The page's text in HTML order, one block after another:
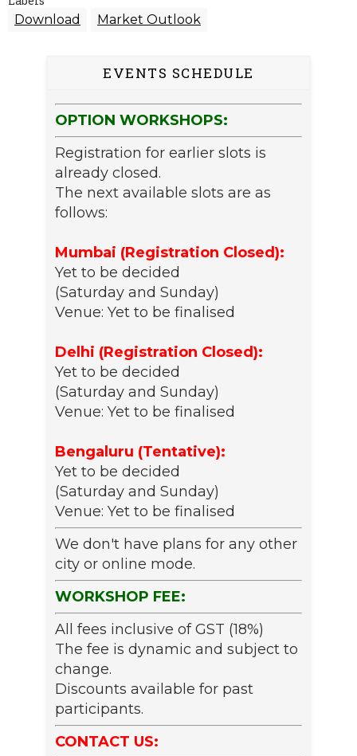
Download
Market Outlook
EVENTS SCHEDULE
OPTION WORKSHOPS:
Registration for earlier slots is
already closed.
The next available slots are as
follows:
Mumbai (Registration Closed):
Yet to be decided
(Saturday and Sunday)
Venue: Yet to be finalised
Delhi (Registration Closed):
Yet to be decided
(Saturday and Sunday)
Venue: Yet to be finalised
Bengaluru (Tentative):
Yet to be decided
(Saturday and Sunday)
Venue: Yet to be finalised
We don't have plans for any other
city or online mode.
WORKSHOP FEE:
All fees inclusive of GST (18%)
The fee is dynamic and subject to
change.
Discounts available for past
participants.
CONTACT US: